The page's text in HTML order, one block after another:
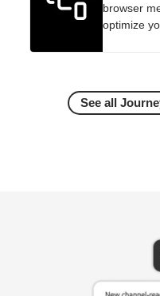
browser
optimize
See all